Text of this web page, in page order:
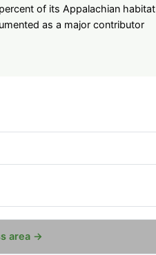
of its Appalachian habitat
as a major contributor
area →